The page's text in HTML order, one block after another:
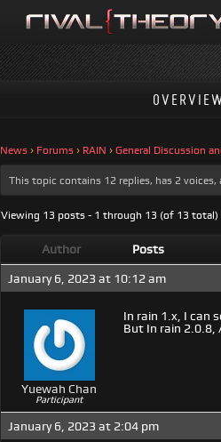
News › Forums › RAIN › General Discussion
This topic contains 12 replies, has 2
Viewing 13 posts - 1 through 13 (of 13 total)
Author Posts
January 6, 2023 at 10:12 am
Yuewah Chan
Participant
In rain 1.x, I can
But In rain 2.0.8,
January 6, 2023 at 2:04 pm